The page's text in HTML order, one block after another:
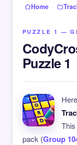
Home ›
PUZZLE 1 —
Puzzle 1
pack (Group